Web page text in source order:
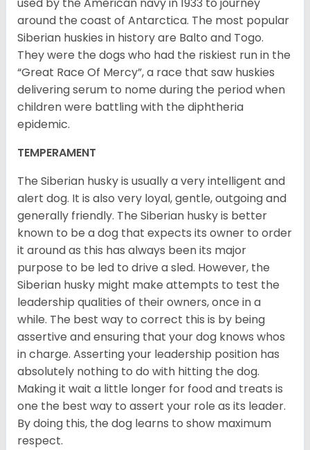
used by the American navy in 1933 to journey
around the coast of Antarctica. The most popular
Siberian huskies in history are Balto and Togo.
They were the dogs who had the riskiest run in the
“Great Race Of Mercy”, a race that saw huskies
delivering serum to nome during the period when
children were battling with the diphtheria
epidemic.
TEMPERAMENT
The Siberian husky is usually a very intelligent and
alert dog. It is also very loyal, gentle, outgoing and
generally friendly. The Siberian husky is better
known to be a dog that expects its owner to order
it around as this has always been its major
purpose to be led to drive a sled. However, the
Siberian husky might make attempts to test the
leadership qualities of their owners, once in a
while. The best way to correct this is by being
assertive and ensuring that your dog knows whos
in charge. Asserting your leadership position has
absolutely nothing to do with hitting the dog.
Making it wait a little longer for food and treats is
one the best way to assert your role as its leader.
By doing this, the dog learns to show maximum
respect.